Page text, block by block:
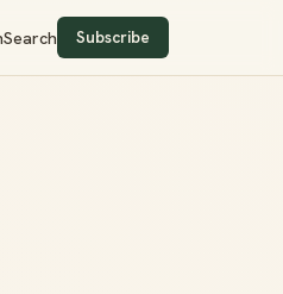
Search Subscribe